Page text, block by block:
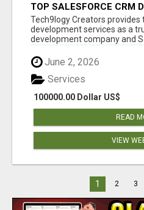
TOP SALESFORCE CRM
SERVICES COMPANY IN
Tech9logy Creators provides
development services as a
development company and
June 2, 2026
100000.00 Dollar US$
Services
READ
VIEW
1 2 3